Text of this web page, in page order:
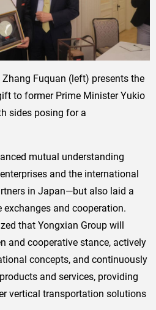
Fuquan (left) presents the
to former Prime Minister Yukio
sides posing for a
mutual understanding
and the international
in Japan—but also laid a
and cooperation.
that Yongxian Group will
and cooperative stance, actively
concepts, and continuously
and services, providing
vertical transportation solutions